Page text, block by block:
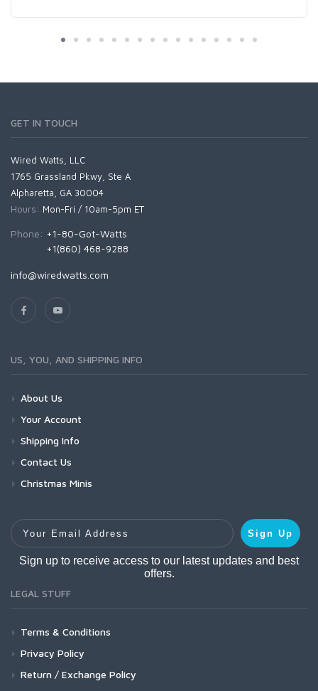
GET IN TOUCH
Wired Watts, LLC
1765 Grassland Pkwy, Ste A
Alpharetta, GA 30004
Hours: Mon-Fri / 10am-5pm ET
Phone: +1-80-Got-Watts
+1(860) 468-9288
info@wiredwatts.com
US, YOU, AND SHIPPING INFO
About Us
Your Account
Shipping Info
Contact Us
Christmas Minis
Your Email Address
Sign Up
Sign up to receive access to our latest updates and best
offers.
LEGAL STUFF
Terms & Conditions
Privacy Policy
Return / Exchange Policy